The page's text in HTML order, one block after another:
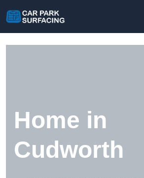
Home in
Cudworth